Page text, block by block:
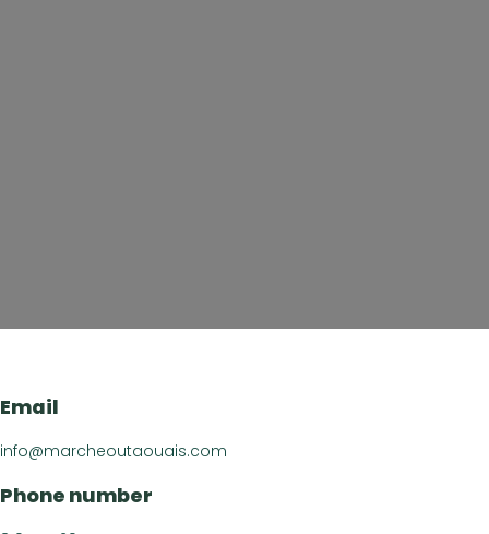
Email
info@marcheoutaouais.com
Phone number